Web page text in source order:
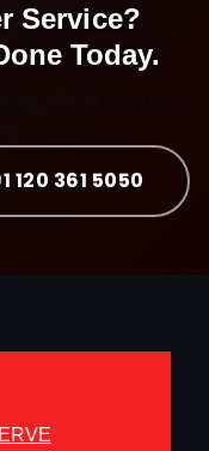
Service?
Today.
120 361 5050